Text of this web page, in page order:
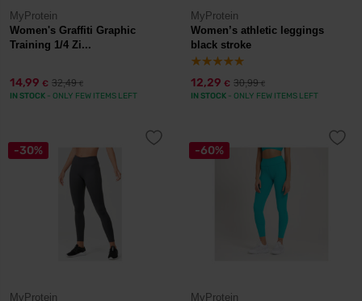
MyProtein
Women's Graffiti Graphic
Training 1/4 Zi...
14,99 € 32,49€
IN STOCK - ONLY FEW ITEMS LEFT
MyProtein
Women’s athletic leggings
black stroke
12,29 € 30,99€
IN STOCK - ONLY FEW ITEMS LEFT
-30%
MyProtein
-60%
MyProtein